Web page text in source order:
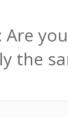
<
the